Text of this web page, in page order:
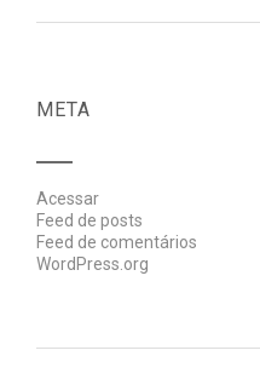
META
Acessar
Feed de posts
Feed de comentários
WordPress.org